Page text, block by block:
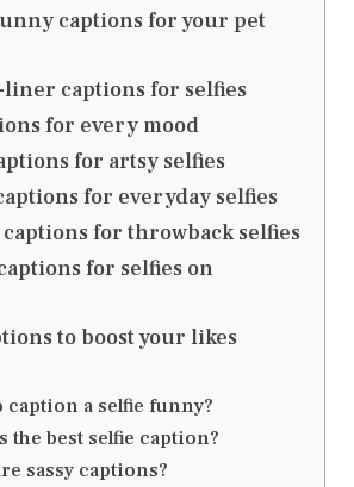
captions for your pet
captions for selfies
for every mood
for artsy selfies
for everyday selfies
for throwback selfies
for selfies on
to boost your likes
caption a selfie funny?
the best selfie caption?
sassy captions?